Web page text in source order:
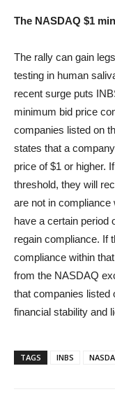
The NASDAQ $1
The rally can gain
testing in human
recent surge puts
minimum bid price
companies listed on
states that a
price of $1 or higher.
threshold, they will
are not in compliance
have a certain period
regain compliance. If
compliance within
from the NASDAQ
that companies listed
financial stability and
TAGS INBS